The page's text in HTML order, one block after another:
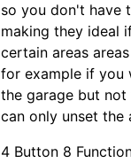
so you don't have
making they ideal
certain areas
for example if you
the garage but
can only unset the
4 Button 8